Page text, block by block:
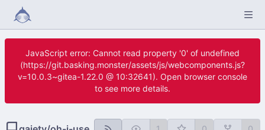
JavaScript error: Cannot read property '0' of undefined
(https://git.basking.monster/assets/js/webcomponents.js?
v=10.0.3~gitea-1.22.0 @ 10:32641). Open browser console
to see more details.